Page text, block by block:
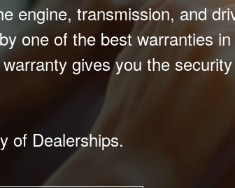
engine, transmission, and
one of the best warranties
gives you the
of Dealerships.